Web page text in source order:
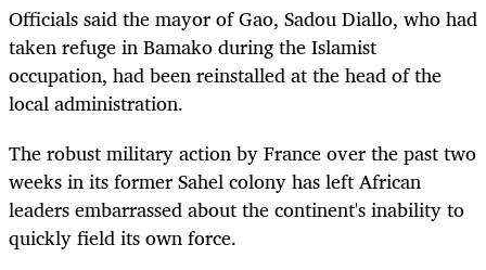
Officials said the mayor of Gao, Sadou Diallo, who had
taken refuge in Bamako during the Islamist
occupation, had been reinstalled at the head of the
local administration.
The robust military action by France over the past two
weeks in its former Sahel colony has left African
leaders embarrassed about the continent's inability to
quickly field its own force.